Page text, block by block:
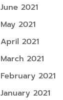
June 2021
May 2021
April 2021
March 2021
February 2021
January 2021